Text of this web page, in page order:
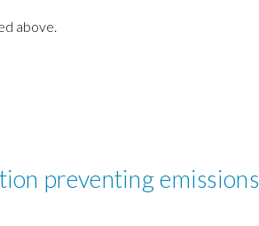
above.
preventing emissions